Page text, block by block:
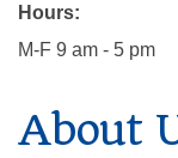
Hours:
M-F 9 am - 5 pm
About